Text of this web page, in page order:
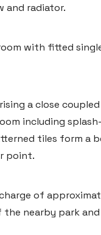
and radiator.
with fitted
a close coupled
including
tiles form a
point.
of
nearby park